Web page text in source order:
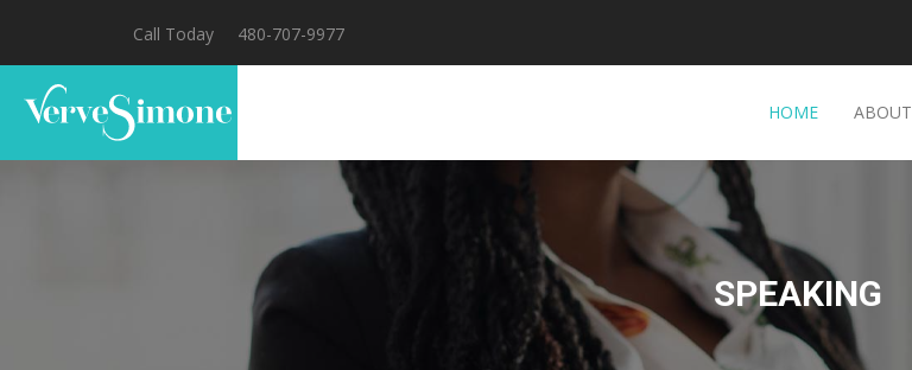
Call Today 480-707-9977
HOME ABOUT
SPEAKING